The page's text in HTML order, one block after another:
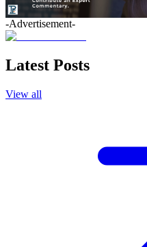
-Advertisement-
Latest Posts
View all